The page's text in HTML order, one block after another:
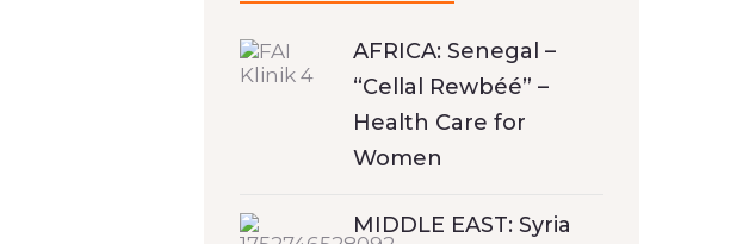
AFRICA: Senegal –
“Cellal Rewbéé” –
Health Care for
Women
MIDDLE EAST: Syria